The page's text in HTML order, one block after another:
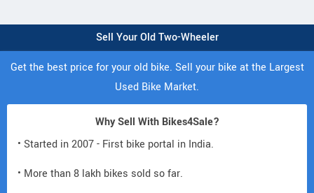
Sell Your Old Two-Wheeler
Get the best price for your old bike. Sell your bike at the Largest
Used Bike Market.
Why Sell With Bikes4Sale?
• Started in 2007 - First bike portal in India.
• More than 8 lakh bikes sold so far.